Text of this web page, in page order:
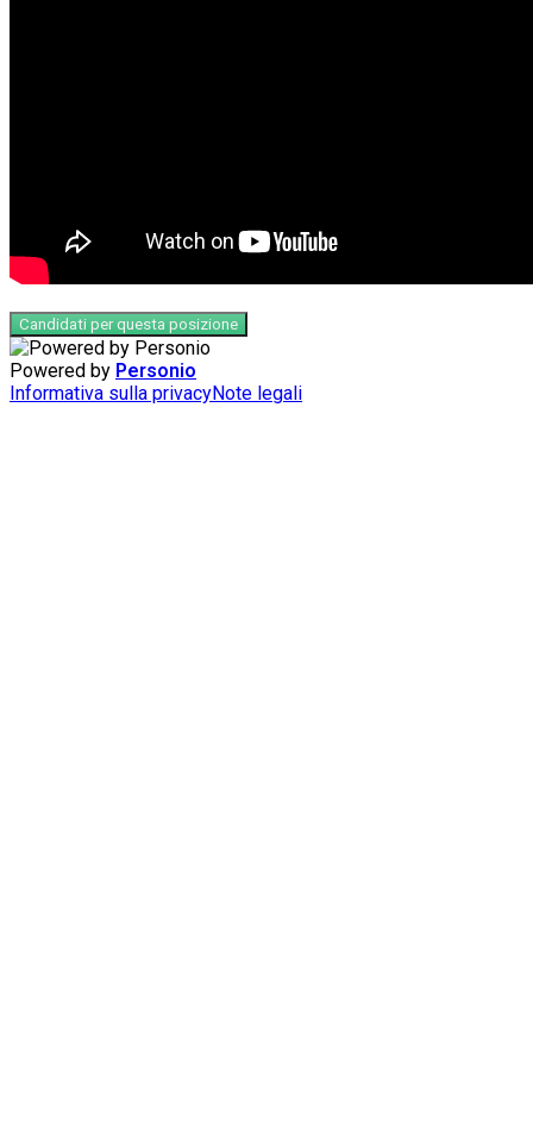
Candidati per questa posizione
Powered by Personio
Informativa sulla privacyNote legali